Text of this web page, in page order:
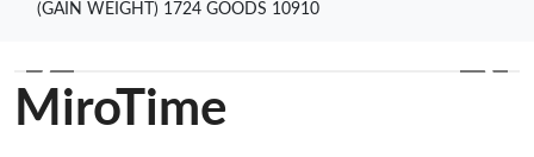
(GAIN WEIGHT) 1724 GOODS 10910
❮ ❯
MiroTime